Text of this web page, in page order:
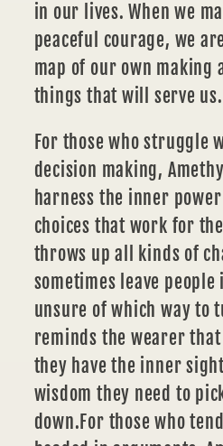
in our lives. When we
peaceful courage, we
map of our own making
things that will serve us.
For those who struggle
decision making,
harness the inner
choices that work for
throws up all kinds of
sometimes leave
unsure of which way to
reminds the wearer
they have the inner
wisdom they need to
down.For those who